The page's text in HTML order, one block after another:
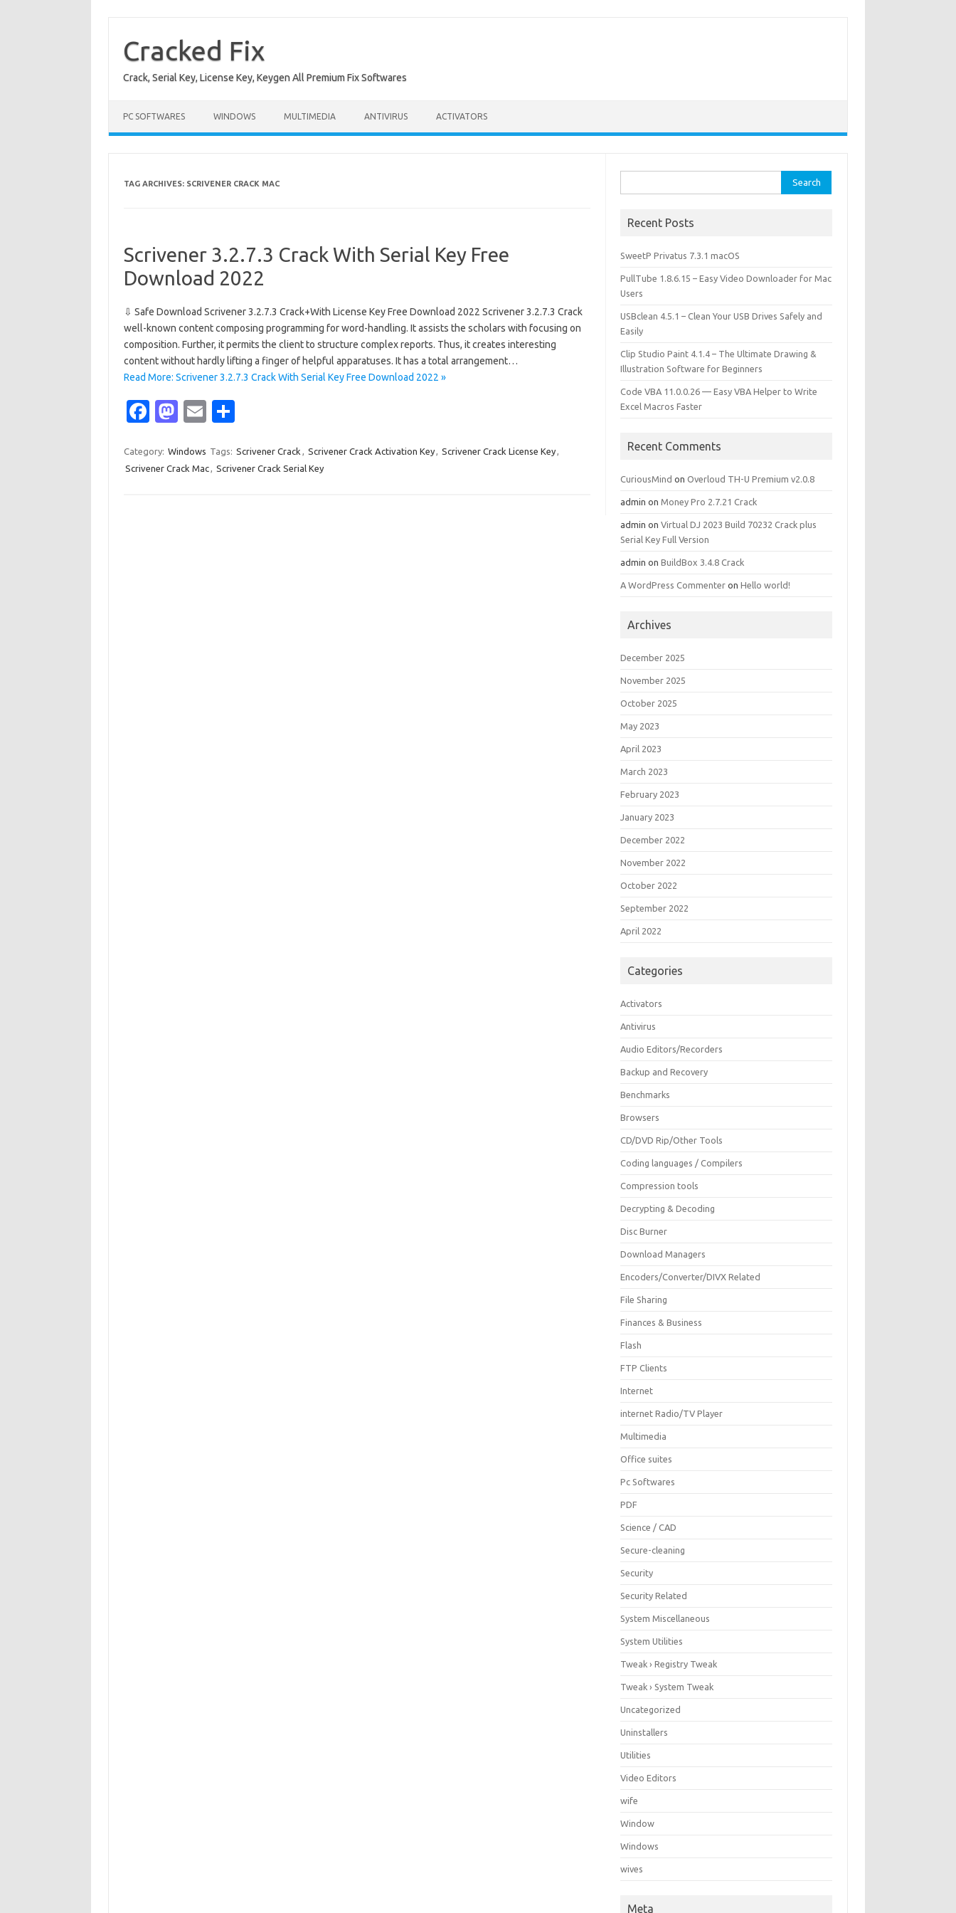
content
Cracked Fix
Crack, Serial Key, License Key, Keygen All Premium Fix Softwares
PC SOFTWARES WINDOWS MULTIMEDIA ANTIVIRUS ACTIVATORS
TAG ARCHIVES: SCRIVENER CRACK MAC
Scrivener 3.2.7.3 Crack With Serial Key Free
Download 2022
⇩ Safe Download Scrivener 3.2.7.3 Crack+With License Key Free Download 2022 Scrivener 3.2.7.3 Crack
well-known content composing programming for word-handling. It assists the scholars with focusing on
composition. Further, it permits the client to structure complex reports. Thus, it creates interesting
content without hardly lifting a finger of helpful apparatuses. It has a total arrangement…
Read More: Scrivener 3.2.7.3 Crack With Serial Key Free Download 2022 »
Fa
e
b
M
t
o
E
ail ar
e
Category: Windows Tags: Scrivener Crack , Scrivener Crack Activation Key, Scrivener Crack License Key,
Scrivener Crack Mac, Scrivener Crack Serial Key
for:
Recent Posts
SweetP Privatus 7.3.1 macOS
PullTube 1.8.6.15 – Easy Video Downloader for Mac
Users
USBclean 4.5.1 – Clean Your USB Drives Safely and
Easily
Clip Studio Paint 4.1.4 – The Ultimate Drawing &
Illustration Software for Beginners
Code VBA 11.0.0.26 — Easy VBA Helper to Write
Excel Macros Faster
Recent Comments
CuriousMind onOverloud TH-U Premium v2.0.8
admin onMoney Pro 2.7.21 Crack
admin onVirtual DJ 2023 Build 70232 Crack plus
Serial Key Full Version
admin onBuildBox 3.4.8 Crack
A WordPress Commenter onHello world!
Archives
December 2025
November 2025
October 2025
May 2023
April 2023
March 2023
February 2023
January 2023
December 2022
November 2022
October 2022
September 2022
April 2022
Categories
Activators
Antivirus
Audio Editors/Recorders
Backup and Recovery
Benchmarks
Browsers
CD/DVD Rip/Other Tools
Coding languages / Compilers
Compression tools
Decrypting & Decoding
Disc Burner
Download Managers
Encoders/Converter/DIVX Related
File Sharing
Finances & Business
Flash
FTP Clients
Internet
internet Radio/TV Player
Multimedia
Office suites
Pc Softwares
PDF
Science / CAD
Secure-cleaning
Security
Security Related
System Miscellaneous
System Utilities
Tweak › Registry Tweak
Tweak › System Tweak
Uncategorized
Uninstallers
Utilities
Video Editors
wife
Window
Windows
wives
Meta